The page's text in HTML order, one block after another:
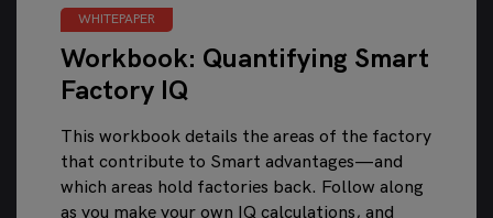
WHITEPAPER
Workbook: Quantifying Smart
Factory IQ
This workbook details the areas of the factory
that contribute to Smart advantages—and
which areas hold factories back. Follow along
as you make your own IQ calculations, and